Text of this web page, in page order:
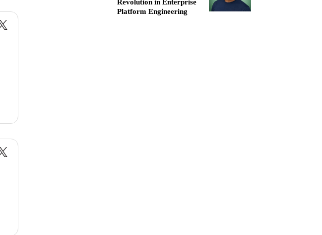
Revolution in Enterprise
Platform Engineering